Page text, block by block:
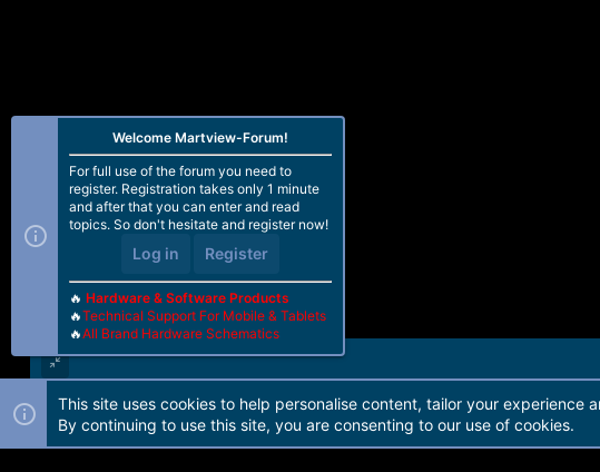
Forum software by Martview-Forum®. 2010-2021© Martview Ltd
Welcome Martview-Forum!
For full use of the forum you need to
register. Registration takes only 1 minute
and after that you can enter and read
topics. So don't hesitate and register now!
Log in Register
🔥 Hardware & Software Products
🔥Technical Support For Mobile & Tablets
🔥All Brand Hardware Schematics
This site uses cookies to help personalise content, tailor your experience
By continuing to use this site, you are consenting to our use of cookies.